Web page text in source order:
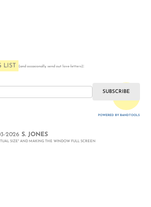
(and occasionally send out love-letters):
POWERED BY BANDTOOLS
2026S. JONES
SIZE" AND MAKING THE WINDOW FULL SCREEN